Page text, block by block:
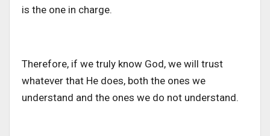
is the one in charge.
Therefore, if we truly know God, we will trust
whatever that He does, both the ones we
understand and the ones we do not understand.